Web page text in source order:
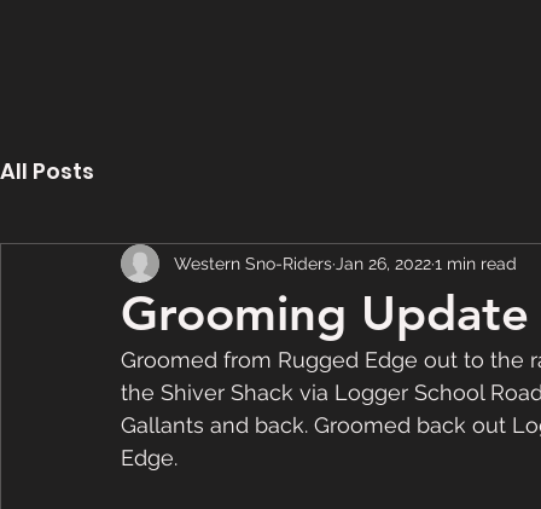
All Posts
Grooming
Western Sno-Riders Jan 26, 20221 min read
Groomed from Rugged Edge out to the
the Shiver Shack via Logger School
Gallants and back. Groomed back out
Edge.